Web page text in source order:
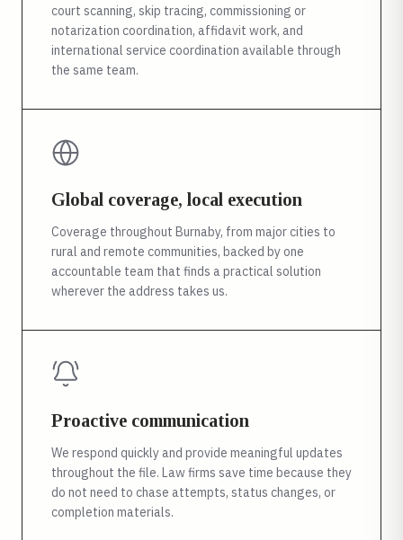
court scanning, skip tracing, commissioning or
notarization coordination, affidavit work, and
international service coordination available through
the same team.
Global coverage, local execution
Coverage throughout Burnaby, from major cities to
rural and remote communities, backed by one
accountable team that finds a practical solution
wherever the address takes us.
Proactive communication
We respond quickly and provide meaningful updates
throughout the file. Law firms save time because they
do not need to chase attempts, status changes, or
completion materials.